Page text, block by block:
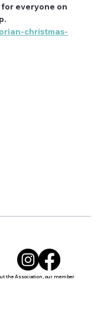
everyone on
christmas-
the Association, our member